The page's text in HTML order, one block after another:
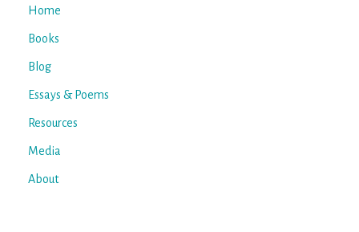
Home
Books
Blog
Essays & Poems
Resources
Media
About